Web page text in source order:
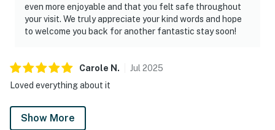
even more enjoyable and that you felt safe throughout
your visit. We truly appreciate your kind words and hope
to welcome you back for another fantastic stay soon!
Carole N . Jul 2025
Loved everything about it
Show More